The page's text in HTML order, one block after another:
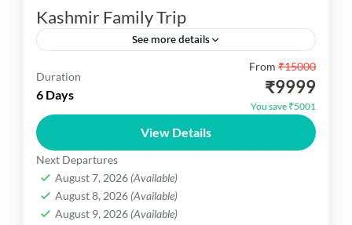
Kashmir Family Trip
See more details
Kashmir Family Trip You are visit 03N Srinagar,
01N Gulmarg, Excursion Trip of Sonmarg,
01NPahalgam Excursion Trip of Yusmarg.
Kashmir Dekho
Medium
1 Person
Duration
6 Days
From ₹15000
₹9999
You save ₹5001
View Details
Next Departures
August 7, 2026 (Available)
August 8, 2026 (Available)
August 9, 2026 (Available)